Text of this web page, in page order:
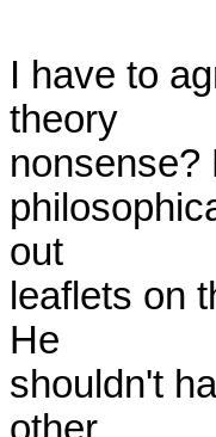
I have to
theory
nonsense?
out
leaflets on
He
shouldn't